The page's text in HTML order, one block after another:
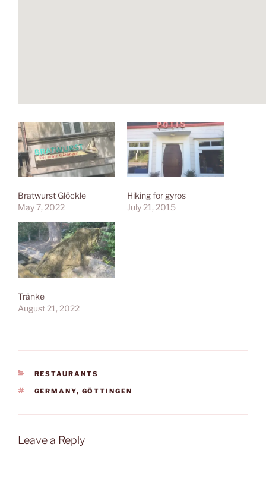
Bratwurst Glöckle
May 7, 2022
Hiking for gyros
July 21, 2015
Tränke
August 21, 2022
CATEGORIES
RESTAURANTS
TAGS
GERMANY, GÖTTINGEN
Leave a Reply